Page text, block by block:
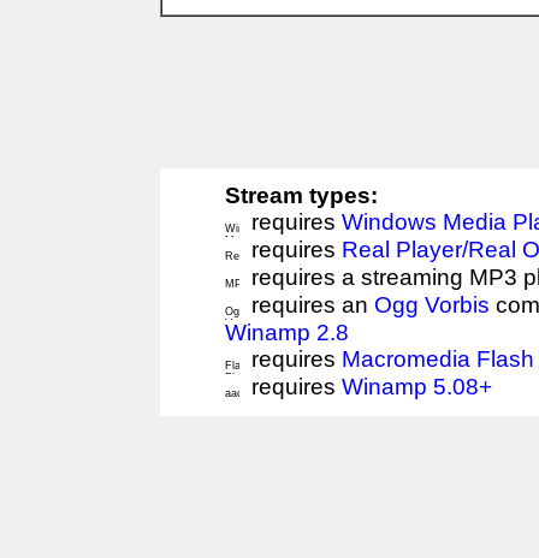
Stream types:
requires Windows Media
requires Real Player/Real
requires a streaming MP3
requires an Ogg Vorbis
Winamp 2.8
requires Macromedia
requires Winamp 5.08+